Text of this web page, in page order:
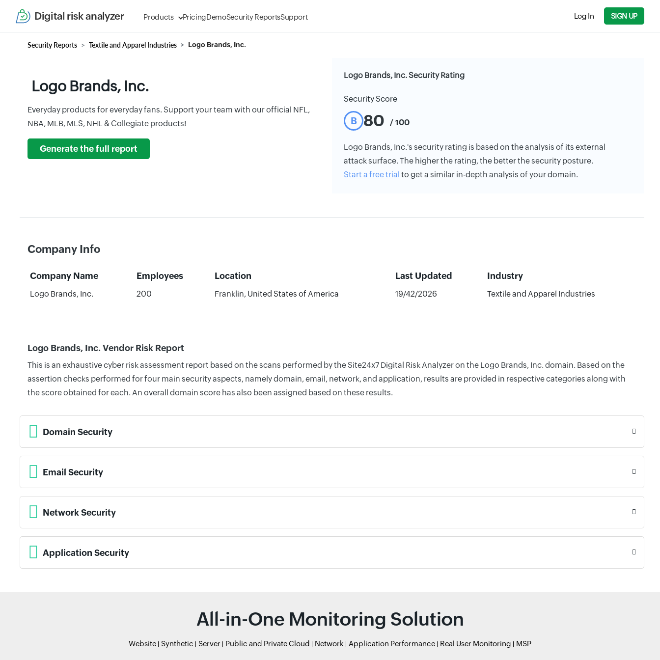
Digital risk analyzer Products PricingDemoSecurity ReportsSupport Log In SIGN UP
Security Reports Textile and Apparel Industries Logo Brands, Inc.
Logo Brands, Inc.
Everyday products for everyday fans. Support your team with our official NFL,
NBA, MLB, MLS, NHL & Collegiate products!
Generate the full report
Logo Brands, Inc. Security Rating
Security Score
B 80 / 100
Logo Brands, Inc.'s security rating is based on the analysis of its external
attack surface. The higher the rating, the better the security posture.
Start a free trial to get a similar in-depth analysis of your domain.
Company Info
Company Name Employees Location Last Updated Industry
Logo Brands, Inc. 200 Franklin, United States of America 19/42/2026 Textile and Apparel Industries
Logo Brands, Inc. Vendor Risk Report
This is an exhaustive cyber risk assessment report based on the scans performed by the Site24x7 Digital Risk Analyzer on the Logo Brands, Inc. domain. Based on the
assertion checks performed for four main security aspects, namely domain, email, network, and application, results are provided in respective categories along with
the score obtained for each. An overall domain score has also been assigned based on these results.
Domain Security
Email Security
Network Security
Application Security
All-in-One Monitoring Solution
Website Synthetic Server Public and Private Cloud Network Application Performance Real User Monitoring MSP